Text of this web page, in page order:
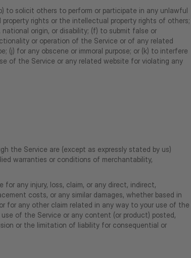
to solicit others to perform or participate in any unlawful
rights or the intellectual property rights of others;
origin, or disability; (f) to submit false or
or operation of the Service or of any related
(j) for any obscene or immoral purpose; or (k) to interfere
of the Service or any related website for violating any
the Service are (except as expressly stated by us)
warranties or conditions of merchantability,
any injury, loss, claim, or any direct, indirect,
costs, or any similar damages, whether based in
for any other claim related in any way to your use of the
of the Service or any content (or product) posted,
or the limitation of liability for consequential or